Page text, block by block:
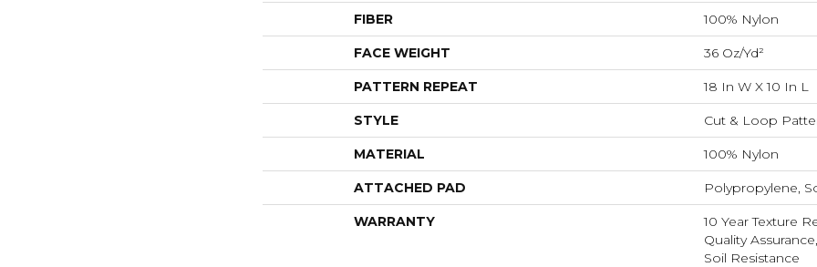
FIBER 100% Nylon
FACE WEIGHT 36 Oz/yd²
PATTERN REPEAT 18 In W X 10 In L
STYLE Cut & Loop
MATERIAL 100% Nylon
ATTACHED PAD Polypropylene,
WARRANTY
10 Year Texture
Quality
Soil Resistance